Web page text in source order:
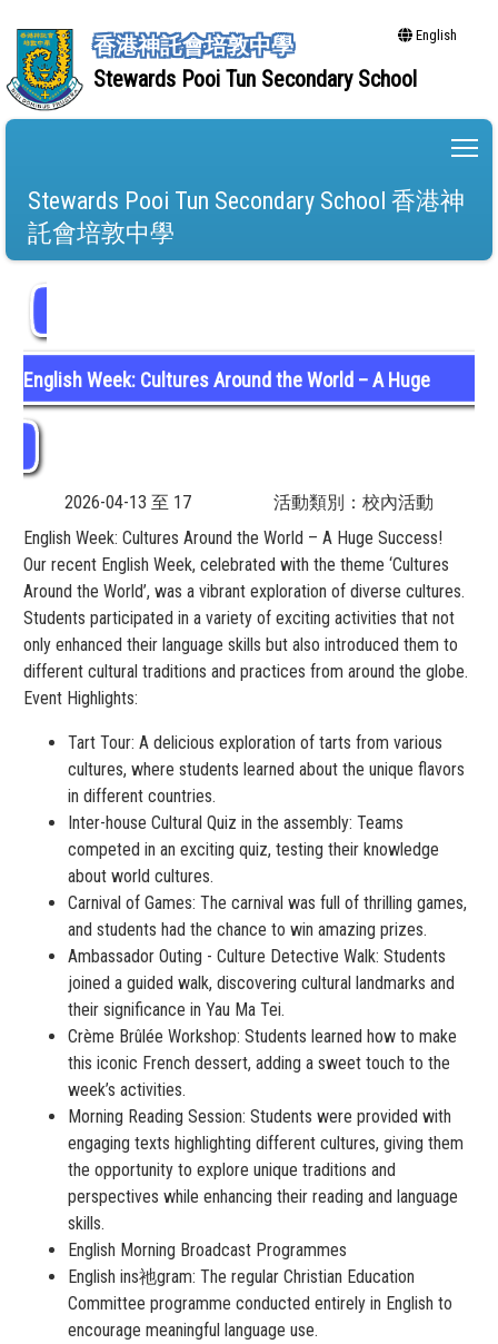
香港神託會培敦中學
Stewards Pooi Tun Secondary School
English
Stewards Pooi Tun Secondary School 香港神
託會培敦中學
English Week: Cultures Around the World – A Huge
2026-04-13 至 17
活動類別：校內活動
English Week: Cultures Around the World – A Huge Success!
Our recent English Week, celebrated with the theme ‘Cultures
Around the World’, was a vibrant exploration of diverse cultures.
Students participated in a variety of exciting activities that not
only enhanced their language skills but also introduced them to
different cultural traditions and practices from around the globe.
Event Highlights:
Tart Tour: A delicious exploration of tarts from various
cultures, where students learned about the unique flavors
in different countries.
Inter-house Cultural Quiz in the assembly: Teams
competed in an exciting quiz, testing their knowledge
about world cultures.
Carnival of Games: The carnival was full of thrilling games,
and students had the chance to win amazing prizes.
Ambassador Outing - Culture Detective Walk: Students
joined a guided walk, discovering cultural landmarks and
their significance in Yau Ma Tei.
Crème Brûlée Workshop: Students learned how to make
this iconic French dessert, adding a sweet touch to the
week’s activities.
Morning Reading Session: Students were provided with
engaging texts highlighting different cultures, giving them
the opportunity to explore unique traditions and
perspectives while enhancing their reading and language
skills.
English Morning Broadcast Programmes
English ins祂gram: The regular Christian Education
Committee programme conducted entirely in English to
encourage meaningful language use.